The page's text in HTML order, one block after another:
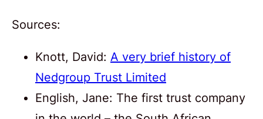
Sources:
Knott, David: A very brief history of
Nedgroup Trust Limited
English, Jane: The first trust company